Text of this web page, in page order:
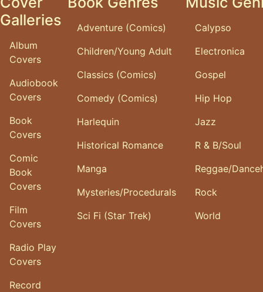
Galleries
Album
Covers
Audiobook
Covers
Book
Covers
Comic
Book
Covers
Film
Covers
Radio Play
Covers
Record
Adventure (Comics)
Children/Young Adult
Classics (Comics)
Comedy (Comics)
Harlequin
Historical Romance
Manga
Mysteries/Procedurals
Sci Fi (Star Trek)
Calypso
Electronica
Gospel
Hip Hop
Jazz
R & B/Soul
Reggae/
Rock
World